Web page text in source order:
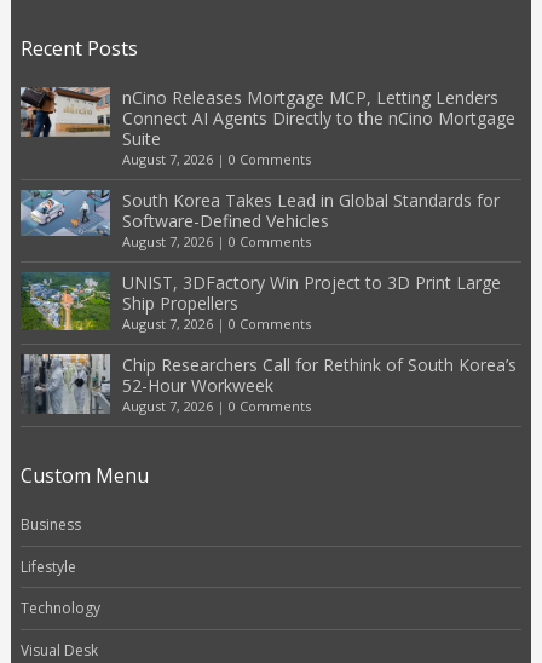
Recent Posts
nCino Releases Mortgage MCP, Letting Lenders
Connect AI Agents Directly to the nCino Mortgage
Suite
August 7, 2026| 0 Comments
South Korea Takes Lead in Global Standards for
Software-Defined Vehicles
August 7, 2026| 0 Comments
UNIST, 3DFactory Win Project to 3D Print Large
Ship Propellers
August 7, 2026| 0 Comments
Chip Researchers Call for Rethink of South Korea’s
52-Hour Workweek
August 7, 2026| 0 Comments
Custom Menu
Business
Lifestyle
Technology
Visual Desk